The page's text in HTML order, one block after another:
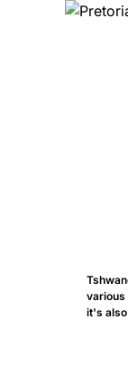
various
it's